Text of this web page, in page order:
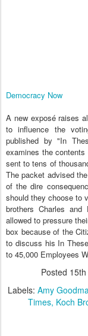
Democracy Now
A new exposé raises
to influence the
published by "In
examines the
sent to tens of
The packet advised
of the dire
should they choose to
brothers Charles
allowed to pressure
box because of the
to discuss his In
to 45,000 Employees
Posted
Labels: Amy
Times Koch